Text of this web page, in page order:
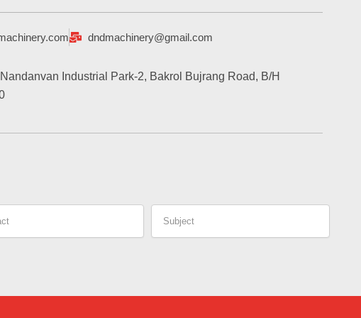
dndmachinery@gmail.com
Industrial Park-2, Bakrol Bujrang Road, B/H